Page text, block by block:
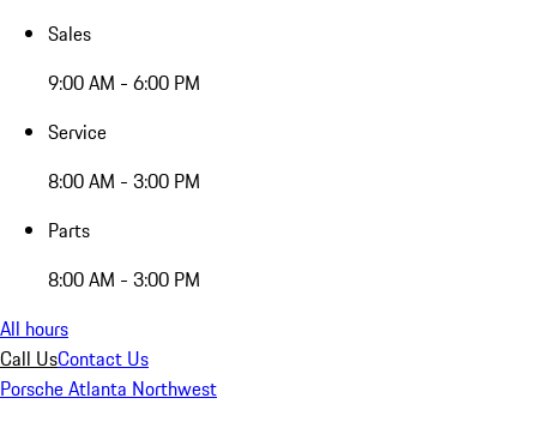
Sales
9:00 AM - 6:00 PM
Service
8:00 AM - 3:00 PM
Parts
8:00 AM - 3:00 PM
All hours
Call UsContact Us
Porsche Atlanta Northwest